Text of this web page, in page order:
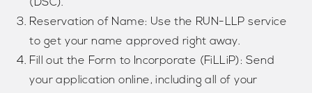
(DSC).
Reservation of Name: Use the RUN-LLP service
to get your name approved right away.
Fill out the Form to Incorporate (FiLLiP): Send
your application online, including all of your